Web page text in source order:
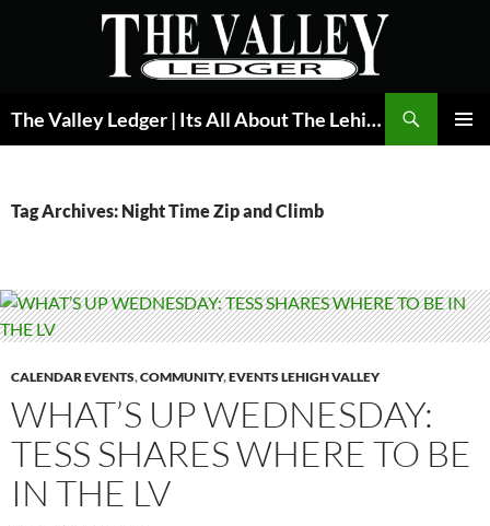
The Valley Ledger | Its All About The Lehigh Valley
Tag Archives: Night Time Zip and Climb
CALENDAR EVENTS,COMMUNITY,EVENTS LEHIGH VALLEY
WHAT’S UP WEDNESDAY:
TESS SHARES WHERE TO BE
IN THE LV